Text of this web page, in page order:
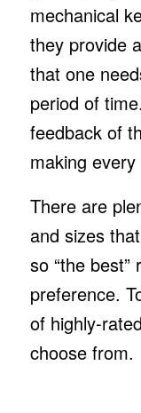
mechanical
they provide
that one
period of
feedback of
making
There are
and sizes
so “the
preference.
of highly-
choose from.